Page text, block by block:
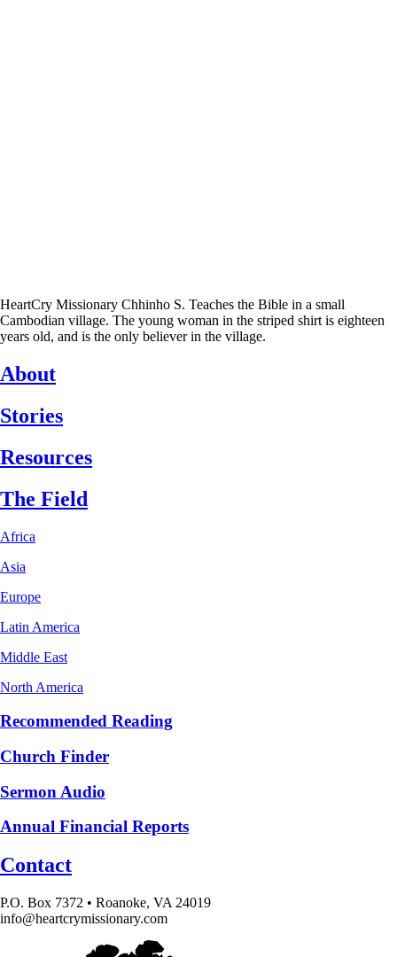
HeartCry Missionary Chhinho S. Teaches the Bible in a small
Cambodian village. The young woman in the striped shirt is eighteen
years old, and is the only believer in the village.
About
Stories
Resources
The Field
Africa
Asia
Europe
Latin America
Middle East
North America
Recommended Reading
Church Finder
Sermon Audio
Annual Financial Reports
Contact
P.O. Box 7372 • Roanoke, VA 24019
info@heartcrymissionary.com